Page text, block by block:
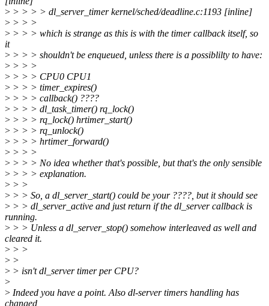
> > > > > dl_server_timer kernel/sched/deadline.c:1193 [inline]
> > > >
> > > > which is strange as this is with the timer callback itself, so
it
> > > > shouldn't be enqueued, unless there is a possiblilty to have:
> > > >
> > > > CPU0 CPU1
> > > > timer_expires()
> > > > callback() ????
> > > > dl_task_timer() rq_lock()
> > > > rq_lock() hrtimer_start()
> > > > rq_unlock()
> > > > hrtimer_forward()
> > > >
> > > > No idea whether that's possible, but that's the only sensible
> > > > explanation.
> > >
> > > So, a dl_server_start() could be your ????, but it should see
> > > dl_server_active and just return if the dl_server callback is
running.
> > > Unless a dl_server_stop() somehow interleaved as well and
cleared it.
> > >
> >
> > isn't dl_server timer per CPU?
>
> Indeed you have a point. Also dl-server timers handling has
changed